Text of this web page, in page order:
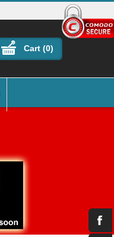
Cart (0)